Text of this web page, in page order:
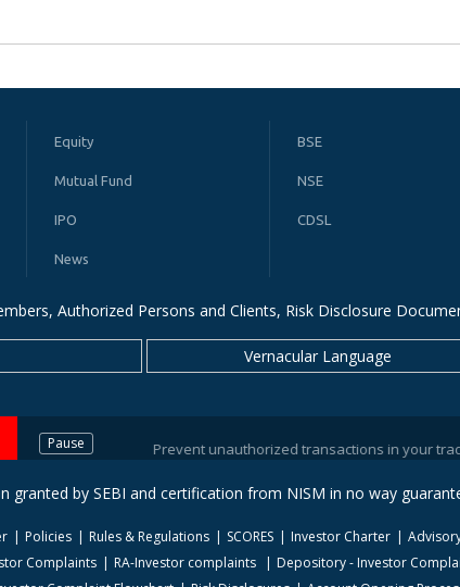
Equity
Mutual Fund
IPO
News
BSE
NSE
CDSL
Authorized Persons and Clients, Risk Disclosure
Vernacular Language
Pause Prevent unauthorized transactions in your trading /
granted by SEBI and certification from NISM in no way
Policies Rules & Regulations SCORES Investor Charter
Complaints
RA-Investor complaints Depository - Investor